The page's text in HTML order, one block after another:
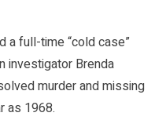
a full-time “cold case”
investigator Brenda
murder and missing
as 1968.